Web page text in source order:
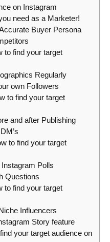
on Instagram
need as a Marketer!
Buyer Persona
to find your target
Regularly
own Followers
to find your target
and after Publishing
to find your target
Polls
Questions
to find your target
Influencers
Story feature
your target audience on